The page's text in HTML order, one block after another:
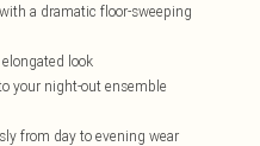
a dramatic floor-sweeping
look
your night-out ensemble
from day to evening wear